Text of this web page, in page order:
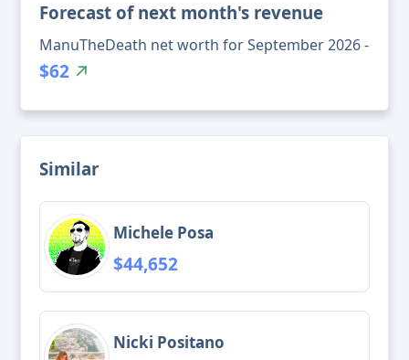
Forecast of next month's revenue
ManuTheDeath net worth for September 2026 -
$62
Similar
Michele Posa
$44,652
Nicki Positano